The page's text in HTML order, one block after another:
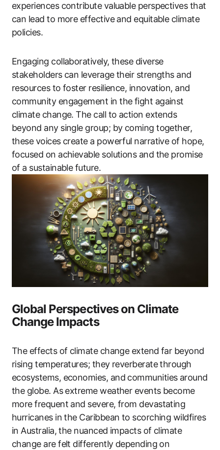
experiences contribute valuable perspectives that
can lead to more effective and equitable climate
policies.
Engaging collaboratively, these diverse
stakeholders can leverage their strengths and
resources to foster resilience, innovation, and
community engagement in the fight against
climate change. The call to action extends
beyond any single group; by coming together,
these voices create a powerful narrative of hope,
focused on achievable solutions and the promise
of a sustainable future.
Global Perspectives on Climate
Change Impacts
The effects of climate change extend far beyond
rising temperatures; they reverberate through
ecosystems, economies, and communities around
the globe. As extreme weather events become
more frequent and severe, from devastating
hurricanes in the Caribbean to scorching wildfires
in Australia, the nuanced impacts of climate
change are felt differently depending on